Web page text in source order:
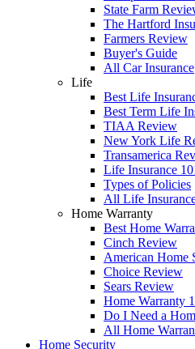
State Farm
The Hartford
Farmers Review
Buyer's Guide
All Car Insurance
Life
Best Life
Best Term Life
TIAA Review
New York Life
Transamerica
Life Insurance
Types of Policies
All Life
Home Warranty
Best Home
Cinch Review
American Home
Choice Review
Sears Review
Home Warranty
Do I Need a
All Home
Home Security